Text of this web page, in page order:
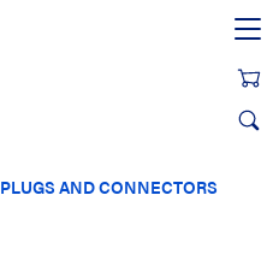
PLUGS AND CONNECTORS